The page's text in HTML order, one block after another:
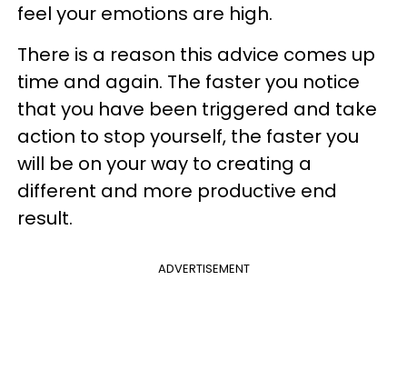
feel your emotions are high.
There is a reason this advice comes up
time and again. The faster you notice
that you have been triggered and take
action to stop yourself, the faster you
will be on your way to creating a
different and more productive end
result.
ADVERTISEMENT